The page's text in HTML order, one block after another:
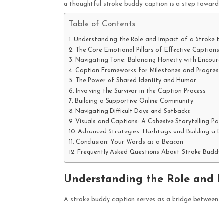
a thoughtful stroke buddy caption is a step
Table of Contents
Understanding the Role and Impact of a Stroke
The Core Emotional Pillars of Effective Captions
Navigating Tone: Balancing Honesty with
Caption Frameworks for Milestones and
The Power of Shared Identity and Humor
Involving the Survivor in the Caption Process
Building a Supportive Online Community
Navigating Difficult Days and Setbacks
Visuals and Captions: A Cohesive Storytelling
Advanced Strategies: Hashtags and Building a
Conclusion: Your Words as a Beacon
Frequently Asked Questions About Stroke
Understanding the Role
A stroke buddy caption serves as a bridge